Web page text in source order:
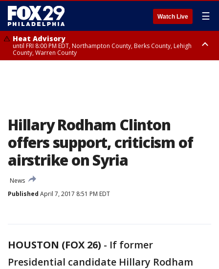
Watch Live ☰
Heat Advisory
until FRI 8:00 PM EDT, Northampton County, Berks County, Lehigh
County, Warren County
Hillary Rodham Clinton
offers support, criticism of
airstrike on Syria
News
Published April 7, 2017 8:51 PM EDT
HOUSTON (FOX 26) - If former
Presidential candidate Hillary Rodham